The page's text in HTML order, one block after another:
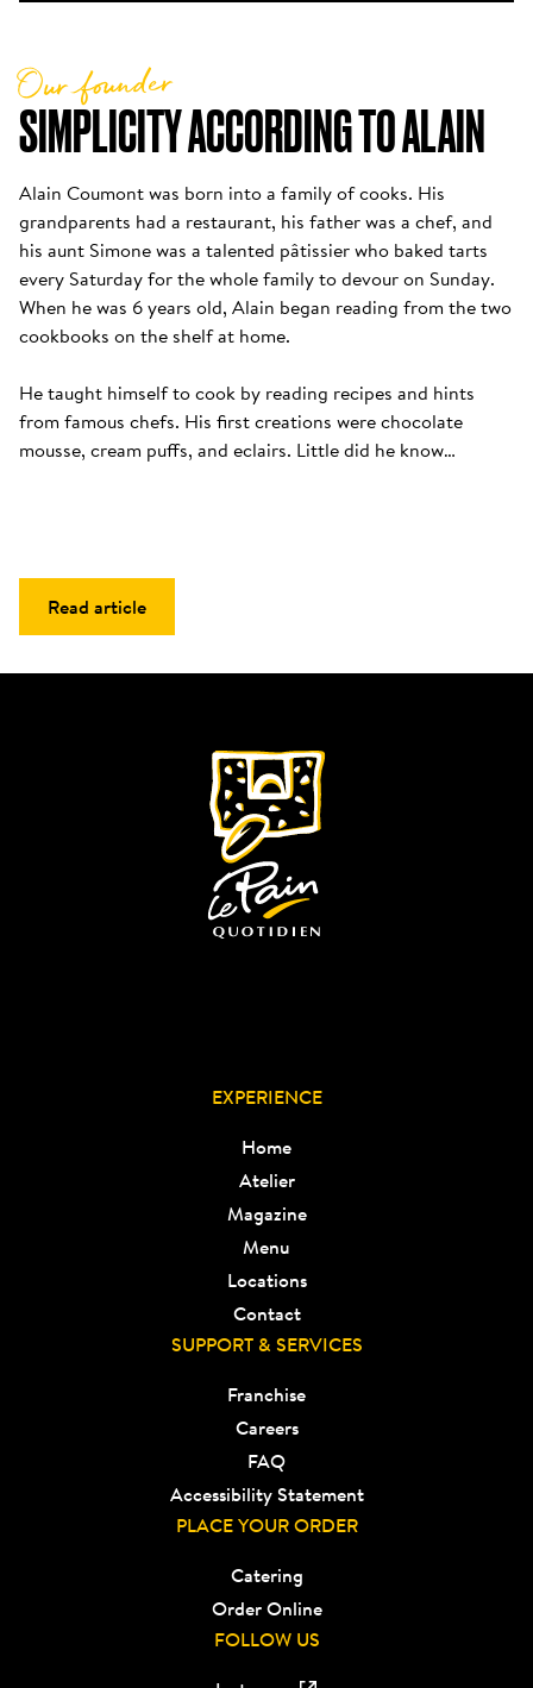
SIMPLICITY ACCORDING TO ALAIN
Our founder
Alain Coumont was born into a family of cooks. His
grandparents had a restaurant, his father was a chef, and
his aunt Simone was a talented pâtissier who baked tarts
every Saturday for the whole family to devour on Sunday.
When he was 6 years old, Alain began reading from the two
cookbooks on the shelf at home.
He taught himself to cook by reading recipes and hints
from famous chefs. His first creations were chocolate
mousse, cream puffs, and eclairs. Little did he know…
Read article
EXPERIENCE
Home
Atelier
Magazine
Menu
Locations
Contact
SUPPORT & SERVICES
Franchise
Careers
FAQ
Accessibility Statement
PLACE YOUR ORDER
Catering
Order Online
FOLLOW US